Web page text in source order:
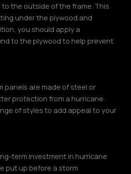
the outside of the frame. This
under the plywood and
you should apply a
to the plywood to help prevent
panels are made of steel or
protection from a hurricane.
of styles to add appeal to your
term investment in hurricane
put up before a storm